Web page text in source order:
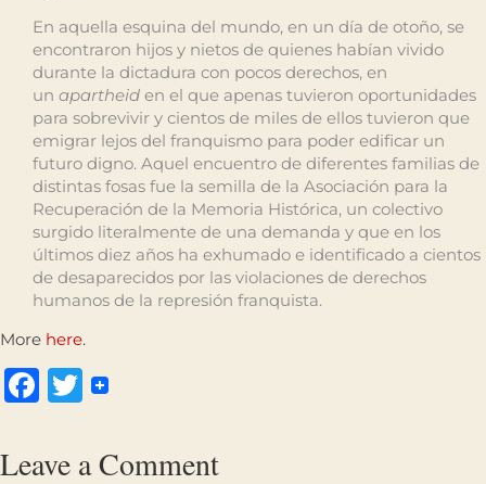
En aquella esquina del mundo, en un día de otoño, se
encontraron hijos y nietos de quienes habían vivido
durante la dictadura con pocos derechos, en
un apartheid en el que apenas tuvieron oportunidades
para sobrevivir y cientos de miles de ellos tuvieron que
emigrar lejos del franquismo para poder edificar un
futuro digno. Aquel encuentro de diferentes familias de
distintas fosas fue la semilla de la Asociación para la
Recuperación de la Memoria Histórica, un colectivo
surgido literalmente de una demanda y que en los
últimos diez años ha exhumado e identificado a cientos
de desaparecidos por las violaciones de derechos
humanos de la represión franquista.
More here.
Facebook
Twitter
Leave a Comment